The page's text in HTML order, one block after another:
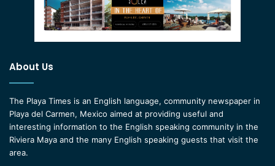
About Us
The Playa Times is an English language, community newspaper in
Playa del Carmen, Mexico aimed at providing useful and
interesting information to the English speaking community in the
Riviera Maya and the many English speaking guests that visit the
area.